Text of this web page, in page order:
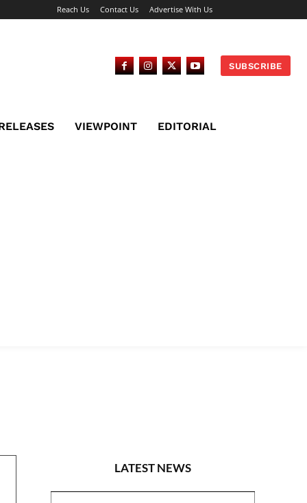
Reach Us Contact Us Advertise With Us
SUBSCRIBE
VIEWPOINT EDITORIAL
LATEST NEWS